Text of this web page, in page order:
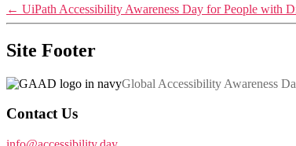
← UiPath Accessibility Awareness Day for People with
Site Footer
Global Accessibility Awareness
Contact Us